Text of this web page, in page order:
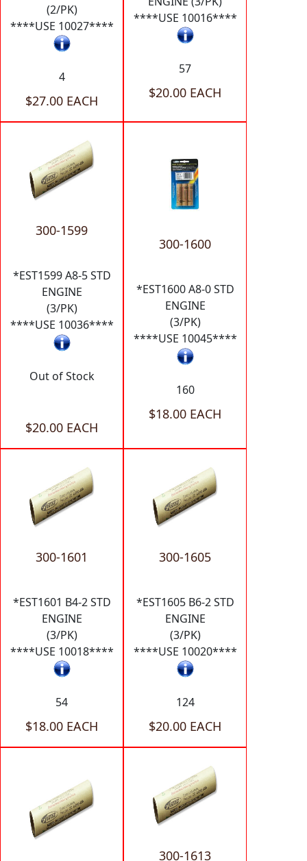
(2/PK)
****USE 10027****
4
$27.00 EACH
****USE 10016****
57
$20.00 EACH
300-1599
*EST1599 A8-5 STD
ENGINE
(3/PK)
****USE 10036****
Out of Stock
$20.00 EACH
300-1600
*EST1600 A8-0 STD
ENGINE
(3/PK)
****USE 10045****
160
$18.00 EACH
300-1601
*EST1601 B4-2 STD
ENGINE
(3/PK)
****USE 10018****
54
$18.00 EACH
300-1605
*EST1605 B6-2 STD
ENGINE
(3/PK)
****USE 10020****
124
$20.00 EACH
300-1613